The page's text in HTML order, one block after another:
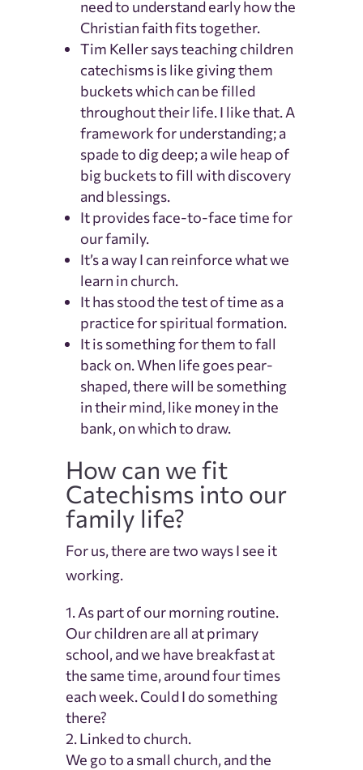
need to understand early how the
Christian faith fits together.
Tim Keller says teaching children
catechisms is like giving them
buckets which can be filled
throughout their life. I like that. A
framework for understanding; a
spade to dig deep; a wile heap of
big buckets to fill with discovery
and blessings.
It provides face-to-face time for
our family.
It’s a way I can reinforce what we
learn in church.
It has stood the test of time as a
practice for spiritual formation.
It is something for them to fall
back on. When life goes pear-
shaped, there will be something
in their mind, like money in the
bank, on which to draw.
How can we fit
Catechisms into our
family life?
For us, there are two ways I see it
working.
As part of our morning routine.
Our children are all at primary
school, and we have breakfast at
the same time, around four times
each week. Could I do something
there?
Linked to church.
We go to a small church, and the